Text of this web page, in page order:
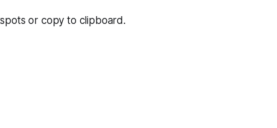
or copy to clipboard.